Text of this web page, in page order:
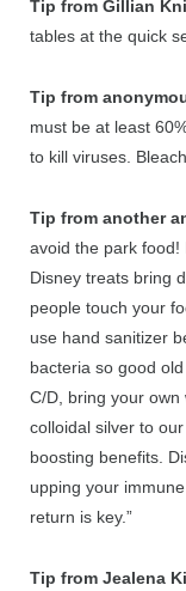
Tip from Gillian
tables at the quick
Tip from
must be at least
to kill viruses.
Tip from another
avoid the park food!
Disney treats bring
people touch your
use hand sanitizer
bacteria so good
C/D, bring your
colloidal silver to
boosting benefits.
upping your
return is key.”
Tip from Jealena